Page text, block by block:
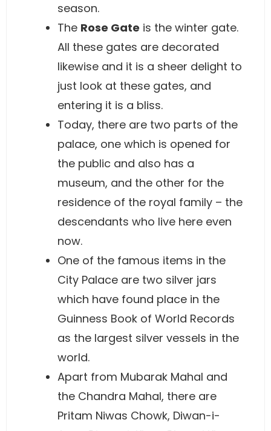
season.
The Rose Gate is the winter gate.
All these gates are decorated
likewise and it is a sheer delight to
just look at these gates, and
entering it is a bliss.
Today, there are two parts of the
palace, one which is opened for
the public and also has a
museum, and the other for the
residence of the royal family – the
descendants who live here even
now.
One of the famous items in the
City Palace are two silver jars
which have found place in the
Guinness Book of World Records
as the largest silver vessels in the
world.
Apart from Mubarak Mahal and
the Chandra Mahal, there are
Pritam Niwas Chowk, Diwan-i-